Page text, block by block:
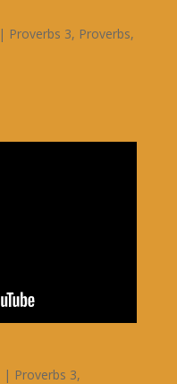
| Proverbs 3, Proverbs,
| Proverbs 3,